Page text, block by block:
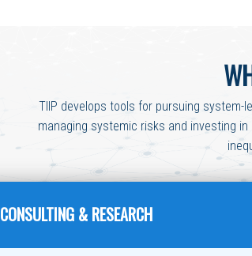
TIIP develops tools for pursuing
managing systemic risks and investing
CONSULTING & RESEARCH